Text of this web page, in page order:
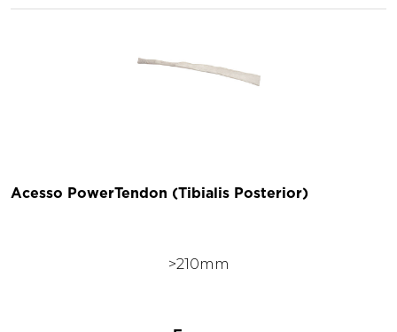
Acesso PowerTendon (Tibialis Posterior)
>210mm